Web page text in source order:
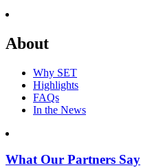
About
Why SET
Highlights
FAQs
In the News
What Our Partners Say